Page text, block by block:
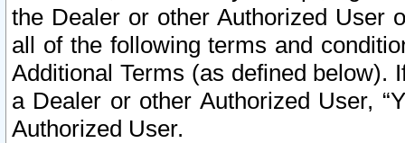
the Dealer or other Authorized User
all of the following terms and
Additional Terms (as defined below).
a Dealer or other Authorized User,
Authorized User.